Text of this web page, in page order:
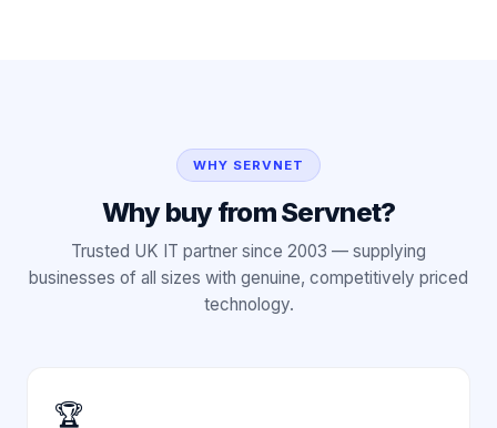
WHY SERVNET
Why buy from Servnet?
Trusted UK IT partner since 2003 — supplying
businesses of all sizes with genuine, competitively priced
technology.
🏆